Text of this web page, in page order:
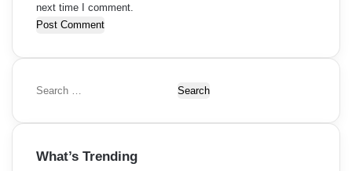
next time I comment.
S
a
c
What’s Trending